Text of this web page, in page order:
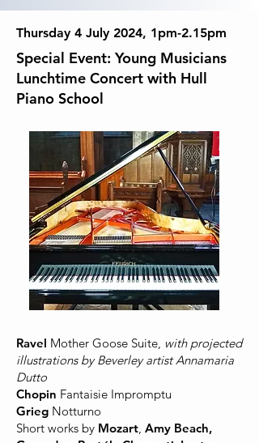
Thursday 4 July 2024, 1pm-2.15pm
Special Event: Young Musicians
Lunchtime Concert with Hull
Piano School
Ravel Mother Goose Suite, with projected
illustrations by Beverley artist Annamaria
Dutto
Chopin Fantaisie Impromptu
Grieg Notturno
Short works by Mozart, Amy Beach,